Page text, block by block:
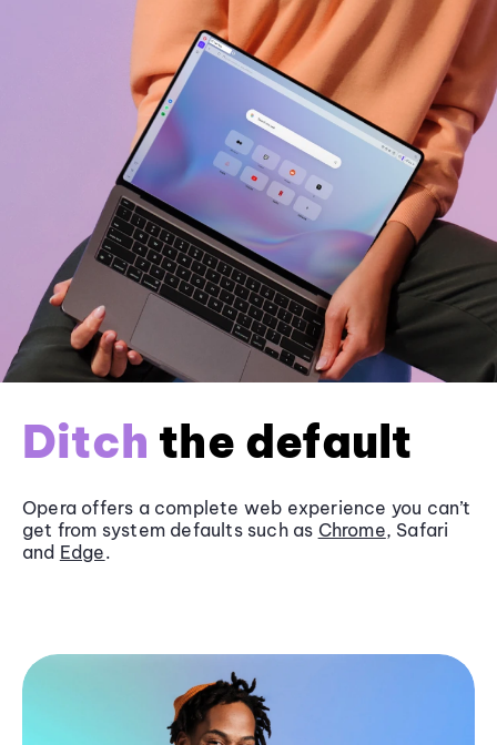
Ditch the default
Opera offers a complete web experience you can’t
get from system defaults such as Chrome, Safari
and Edge.